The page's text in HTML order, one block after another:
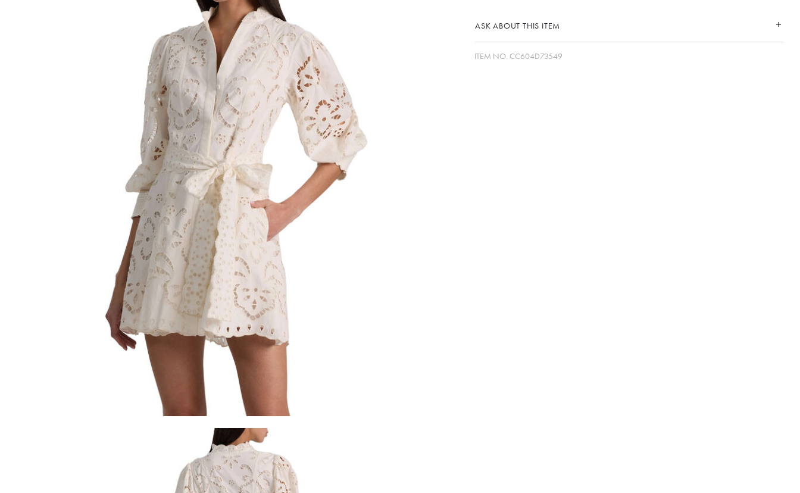
ASK ABOUT THIS ITEM
ITEM NO. CC604D73549